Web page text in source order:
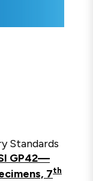
Standards
GP42—
7th